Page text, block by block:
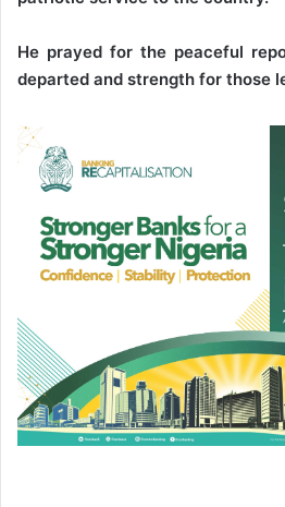
He prayed for the peaceful
departed and strength for those